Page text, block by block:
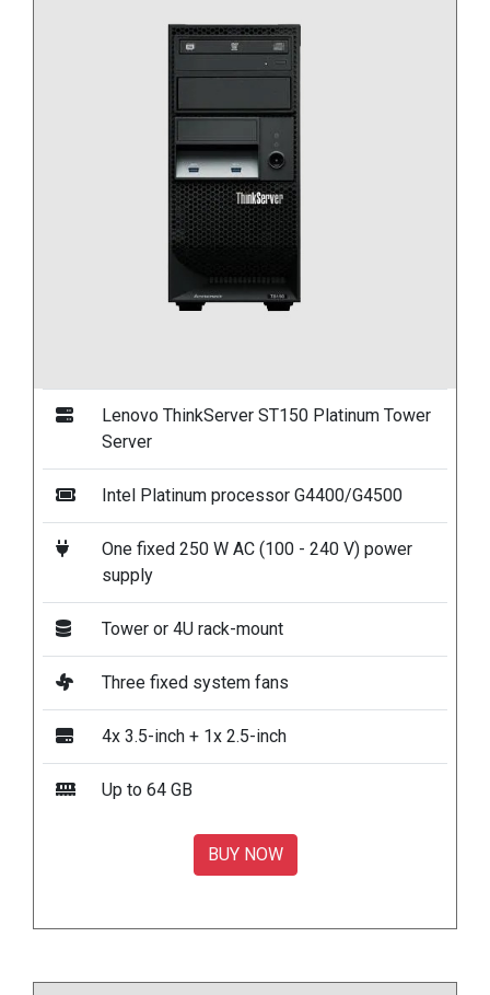
Lenovo ThinkServer ST150 Platinum Tower
Server
Intel Platinum processor G4400/G4500
One fixed 250 W AC (100 - 240 V) power
supply
Tower or 4U rack-mount
Three fixed system fans
4x 3.5-inch + 1x 2.5-inch
Up to 64 GB
BUY NOW